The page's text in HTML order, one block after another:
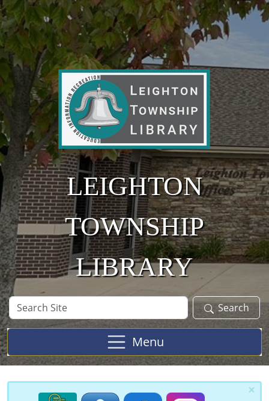
Skip to main content
LEIGHTON
TOWNSHIP
LIBRARY
Search
Site
Search
Menu
×